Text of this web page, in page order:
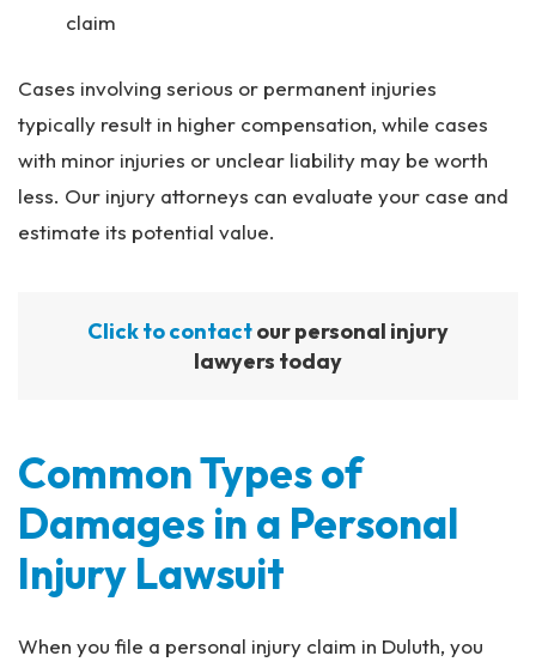
claim
Cases involving serious or permanent injuries
typically result in higher compensation, while cases
with minor injuries or unclear liability may be worth
less. Our injury attorneys can evaluate your case and
estimate its potential value.
Click to contactour personal injury
lawyers today
Common Types of
Damages in a Personal
Injury Lawsuit
When you file a personal injury claim in Duluth, you